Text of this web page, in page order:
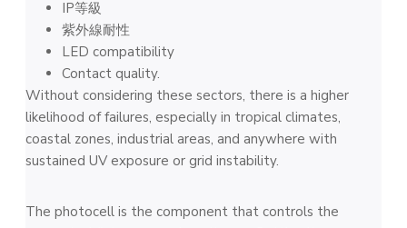
IP等級
紫外線耐性
LED compatibility
Contact quality.
Without considering these sectors, there is a higher
likelihood of failures, especially in tropical climates,
coastal zones, industrial areas, and anywhere with
sustained UV exposure or grid instability.
The photocell is the component that controls the